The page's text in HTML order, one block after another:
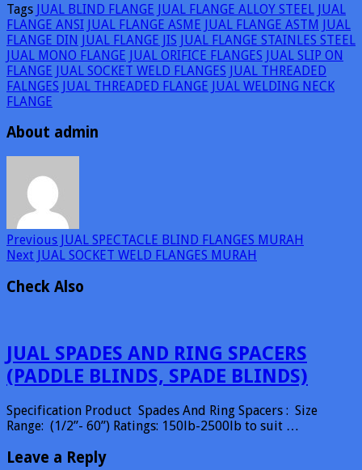
Tags JUAL BLIND FLANGE JUAL FLANGE ALLOY STEEL JUAL
FLANGE ANSI JUAL FLANGE ASME JUAL FLANGE ASTM JUAL
FLANGE DIN JUAL FLANGE JIS JUAL FLANGE STAINLES STEEL
JUAL MONO FLANGE JUAL ORIFICE FLANGES JUAL SLIP ON
FLANGE JUAL SOCKET WELD FLANGES JUAL THREADED
FALNGES JUAL THREADED FLANGE JUAL WELDING NECK
FLANGE
About admin
Previous JUAL SPECTACLE BLIND FLANGES MURAH
Next JUAL SOCKET WELD FLANGES MURAH
Check Also
JUAL SPADES AND RING SPACERS
(PADDLE BLINDS, SPADE BLINDS)
Specification Product Spades And Ring Spacers : Size
Range: (1/2”- 60”) Ratings: 150lb-2500lb to suit …
Leave a Reply